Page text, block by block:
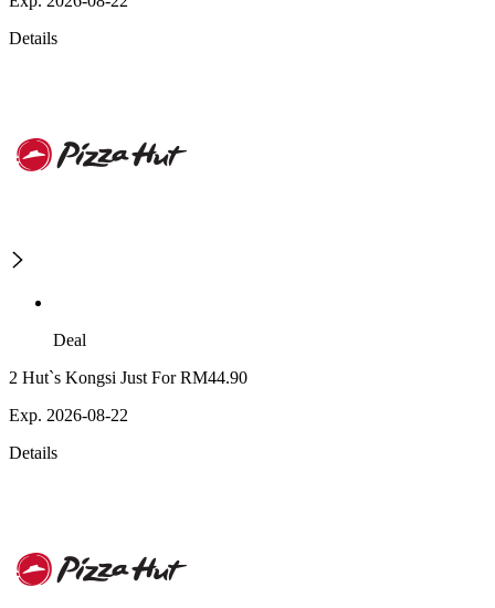
Details
Deal
2 Hut`s Kongsi Just For RM44.90
Exp. 2026-08-22
Details